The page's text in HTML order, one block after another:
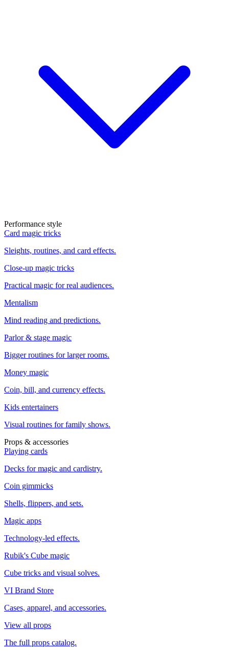
Performance style
Card magic tricks
Sleights, routines, and card effects.
Close-up magic tricks
Practical magic for real audiences.
Mentalism
Mind reading and predictions.
Parlor & stage magic
Bigger routines for larger rooms.
Money magic
Coin, bill, and currency effects.
Kids entertainers
Visual routines for family shows.
Props & accessories
Playing cards
Decks for magic and cardistry.
Coin gimmicks
Shells, flippers, and sets.
Magic apps
Technology-led effects.
Rubik's Cube magic
Cube tricks and visual solves.
VI Brand Store
Cases, apparel, and accessories.
View all props
The full props catalog.